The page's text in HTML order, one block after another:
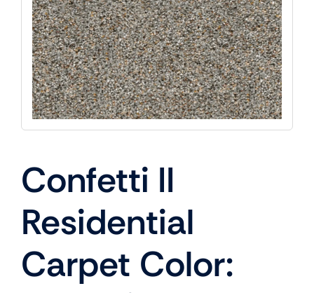
Confetti II
Residential
Carpet Color: